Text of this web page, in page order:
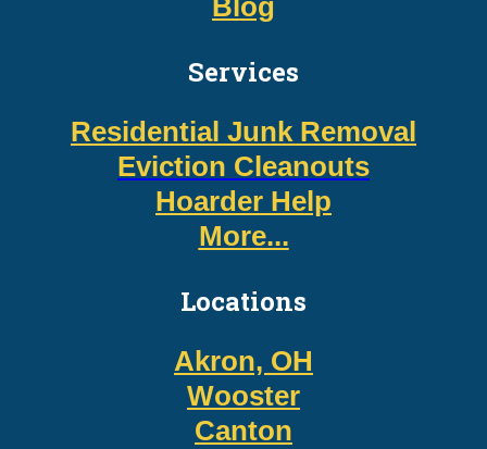
Blog
Services
Residential Junk Removal
Eviction Cleanouts
Hoarder Help
More...
Locations
Akron, OH
Wooster
Canton